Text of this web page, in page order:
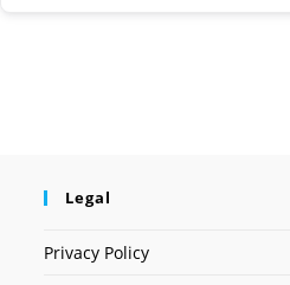
Legal
Privacy Policy